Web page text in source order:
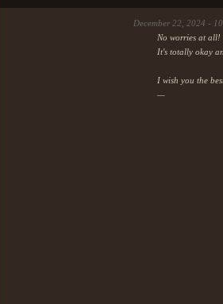
December 22, 2024 -
No worries at all!
It's totally okay
I wish you the
—